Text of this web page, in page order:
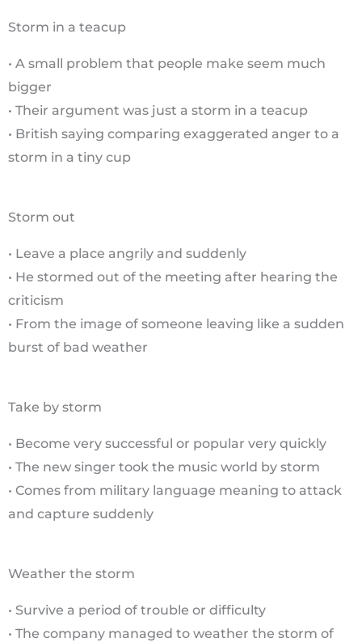
Storm in a teacup
• A small problem that people make seem much
bigger
• Their argument was just a storm in a teacup
• British saying comparing exaggerated anger to a
storm in a tiny cup
Storm out
• Leave a place angrily and suddenly
• He stormed out of the meeting after hearing the
criticism
• From the image of someone leaving like a sudden
burst of bad weather
Take by storm
• Become very successful or popular very quickly
• The new singer took the music world by storm
• Comes from military language meaning to attack
and capture suddenly
Weather the storm
• Survive a period of trouble or difficulty
• The company managed to weather the storm of